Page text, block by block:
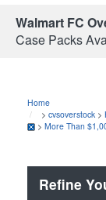
Walmart FC
Case Packs
Home
> cvsoverstock >
> More Than
Refine